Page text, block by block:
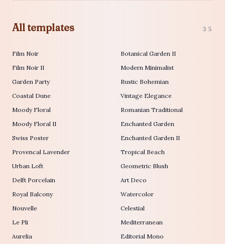
All templates 35
Film Noir
Film Noir II
Garden Party
Coastal Dune
Moody Floral
Moody Floral II
Swiss Poster
Provencal Lavender
Urban Loft
Delft Porcelain
Royal Balcony
Nouvelle
Le Pli
Aurelia
Botanical Garden II
Modern Minimalist
Rustic Bohemian
Vintage Elegance
Romanian Traditional
Enchanted Garden
Enchanted Garden II
Tropical Beach
Geometric Blush
Art Deco
Watercolor
Celestial
Mediterranean
Editorial Mono